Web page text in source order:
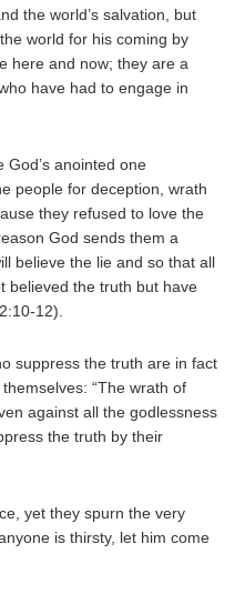
the world’s salvation, but
world for his coming by
here and now; they are a
have had to engage in
God’s anointed one
people for deception, wrath
they refused to love the
God sends them a
believe the lie and so that all
believed the truth but have
12).
suppress the truth are in fact
“The wrath of
against all the godlessness
the truth by their
yet they spurn the very
is thirsty, let him come